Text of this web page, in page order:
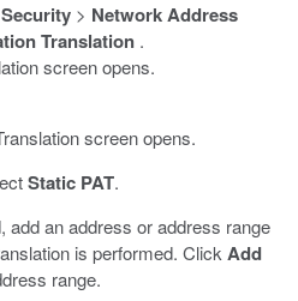
Security > Network Address
Translation .
screen opens.
screen opens.
Static PAT.
add an address or address range
is performed. Click Add
range.